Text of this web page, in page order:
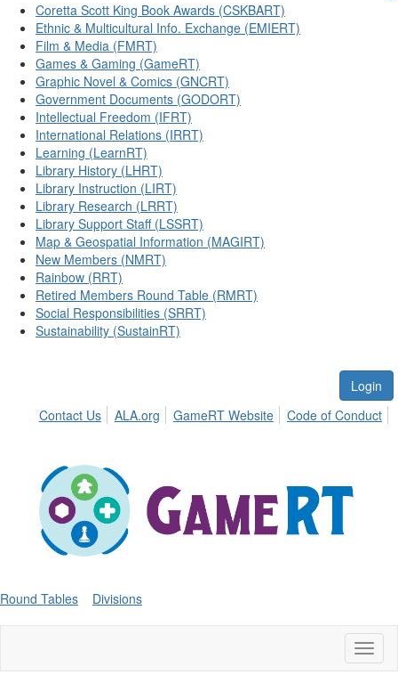
Coretta Scott King Book Awards (CSKBART)
Ethnic & Multicultural Info. Exchange (EMIERT)
Film & Media (FMRT)
Games & Gaming (GameRT)
Graphic Novel & Comics (GNCRT)
Government Documents (GODORT)
Intellectual Freedom (IFRT)
International Relations (IRRT)
Learning (LearnRT)
Library History (LHRT)
Library Instruction (LIRT)
Library Research (LRRT)
Library Support Staff (LSSRT)
Map & Geospatial Information (MAGIRT)
New Members (NMRT)
Rainbow (RRT)
Retired Members Round Table (RMRT)
Social Responsibilities (SRRT)
Sustainability (SustainRT)
Login
Contact Us
ALA.org GameRT Website Code of Conduct
Round Tables Divisions